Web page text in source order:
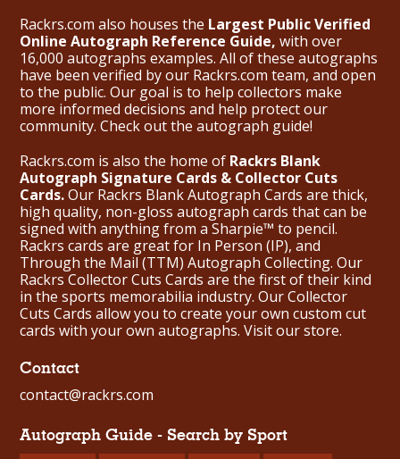
Rackrs.com also houses the Largest Public Verified
Online Autograph Reference Guide, with over
16,000 autographs examples. All of these autographs
have been verified by our Rackrs.com team, and open
to the public. Our goal is to help collectors make
more informed decisions and help protect our
community. Check out the autograph guide!
Rackrs.com is also the home of Rackrs Blank
Autograph Signature Cards & Collector Cuts
Cards.Our Rackrs Blank Autograph Cards are thick,
high quality, non-gloss autograph cards that can be
signed with anything from a Sharpie™ to pencil.
Rackrs cards are great for In Person (IP), and
Through the Mail (TTM) Autograph Collecting. Our
Rackrs Collector Cuts Cards are the first of their kind
in the sports memorabilia industry. Our Collector
Cuts Cards allow you to create your own custom cut
cards with your own autographs. Visit our store.
Contact
contact@rackrs.com
Autograph Guide - Search by Sport